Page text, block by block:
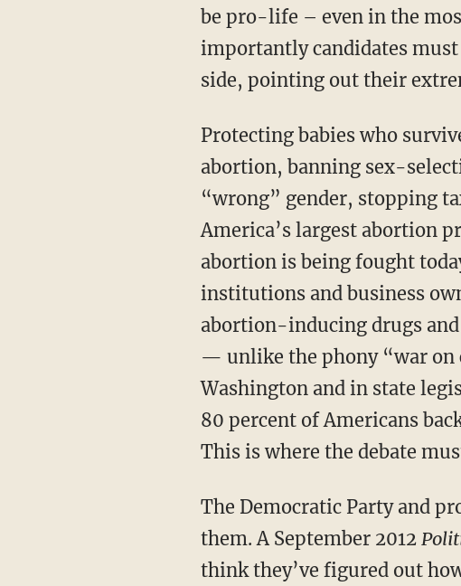
be pro-life – even in the
importantly candidates must
side, pointing out their
Protecting babies who
abortion, banning sex-
“wrong” gender, stopping
America’s largest abortion
abortion is being fought
institutions and business
abortion-inducing drugs
— unlike the phony “war
Washington and in state
80 percent of Americans
This is where the debate
The Democratic Party and
them. A September 2012
think they’ve figured out